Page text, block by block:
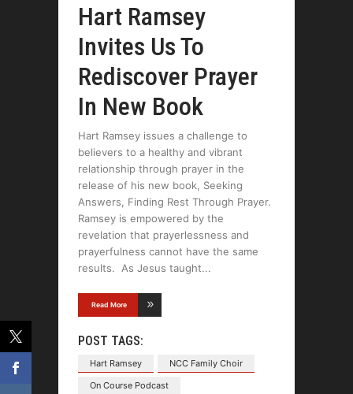
Hart Ramsey
Invites Us To
Rediscover Prayer
In New Book
Hart Ramsey issues a challenge to
believers to a healthy and vibrant
relationship through prayer in the
release of his new book, Seeking
Answers, Finding Rest Through Prayer.
Ramsey is empowered by the
revelation that prayerlessness and
prayerfulness cannot have the same
results. As Jesus taught
Read More
POST TAGS:
Hart Ramsey
NCC Family Choir
On Course Podcast